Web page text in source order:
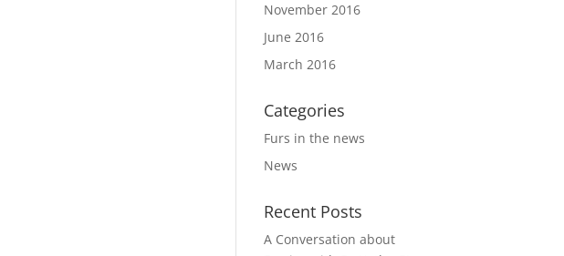
November 2016
June 2016
March 2016
Categories
Furs in the news
News
Recent Posts
A Conversation about